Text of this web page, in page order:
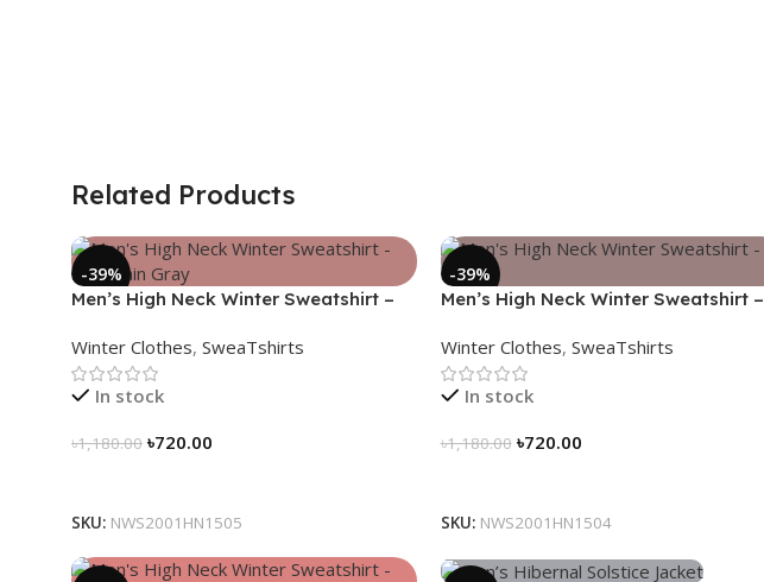
Related Products
-39%
Men’s High Neck Winter Sweatshirt –
Winter Clothes, SweaTshirts
In stock
৳1,180.00 ৳720.00
SKU: NWS2001HN1505
-39%
Men’s High Neck Winter Sweatshirt –
Winter Clothes, SweaTshirts
In stock
৳1,180.00 ৳720.00
SKU: NWS2001HN1504